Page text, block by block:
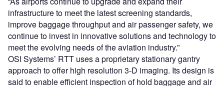
infrastructure to meet the latest screening standards,
improve baggage throughput and air passenger safety, we
continue to invest in innovative solutions and technology to
meet the evolving needs of the aviation industry.”
OSI Systems’ RTT uses a proprietary stationary gantry
approach to offer high resolution 3-D imaging. Its design is
said to enable efficient inspection of hold baggage and air